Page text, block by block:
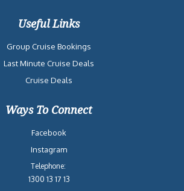
Useful Links
Group Cruise Bookings
Last Minute Cruise Deals
Cruise Deals
Ways To Connect
Facebook
Instagram
Telephone:
1300 13 17 13